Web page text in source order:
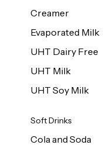
Creamer
Evaporated Milk
UHT Dairy Free
UHT Milk
UHT Soy Milk
Soft Drinks
Cola and Soda